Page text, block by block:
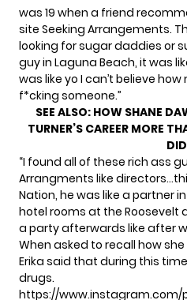
was 19 when a friend
site Seeking Arrangements.
looking for sugar daddies or
guy in Laguna Beach, it was
was like yo I can’t believe
f*cking someone.”
SEE ALSO: HOW SHANE
TURNER’S CAREER MORE
DID
“I found all of these rich ass
Arrangments like
Nation, he was like a partner
hotel rooms at the Roosevelt
a party afterwards like after
When asked to recall how
Erika said that during this
drugs.
https://www.instagram.com/